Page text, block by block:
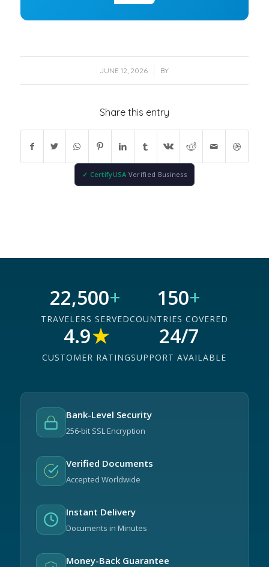
JUNE 12, 2026
/ BY
Share this entry
✓ CertifyUSA Verified Business
22,500+
TRAVELERS SERVED
150+
COUNTRIES COVERED
4.9★
CUSTOMER RATING
24/7
SUPPORT AVAILABLE
Bank-Level Security
256-bit SSL Encryption
Verified Documents
Accepted Worldwide
Instant Delivery
Documents in Minutes
Money-Back Guarantee